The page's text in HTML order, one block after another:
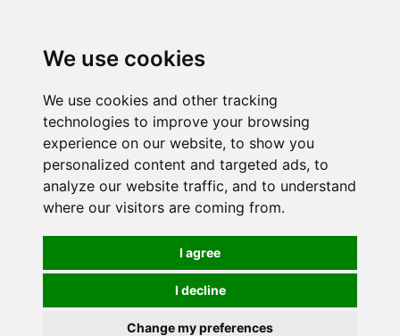
We use cookies
We use cookies and other tracking
technologies to improve your browsing
experience on our website, to show you
personalized content and targeted ads, to
analyze our website traffic, and to understand
where our visitors are coming from.
I agree
I decline
Change my preferences
Order online or call01363 881110